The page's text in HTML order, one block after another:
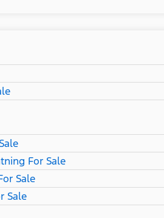
For Sale
Sale
Sale